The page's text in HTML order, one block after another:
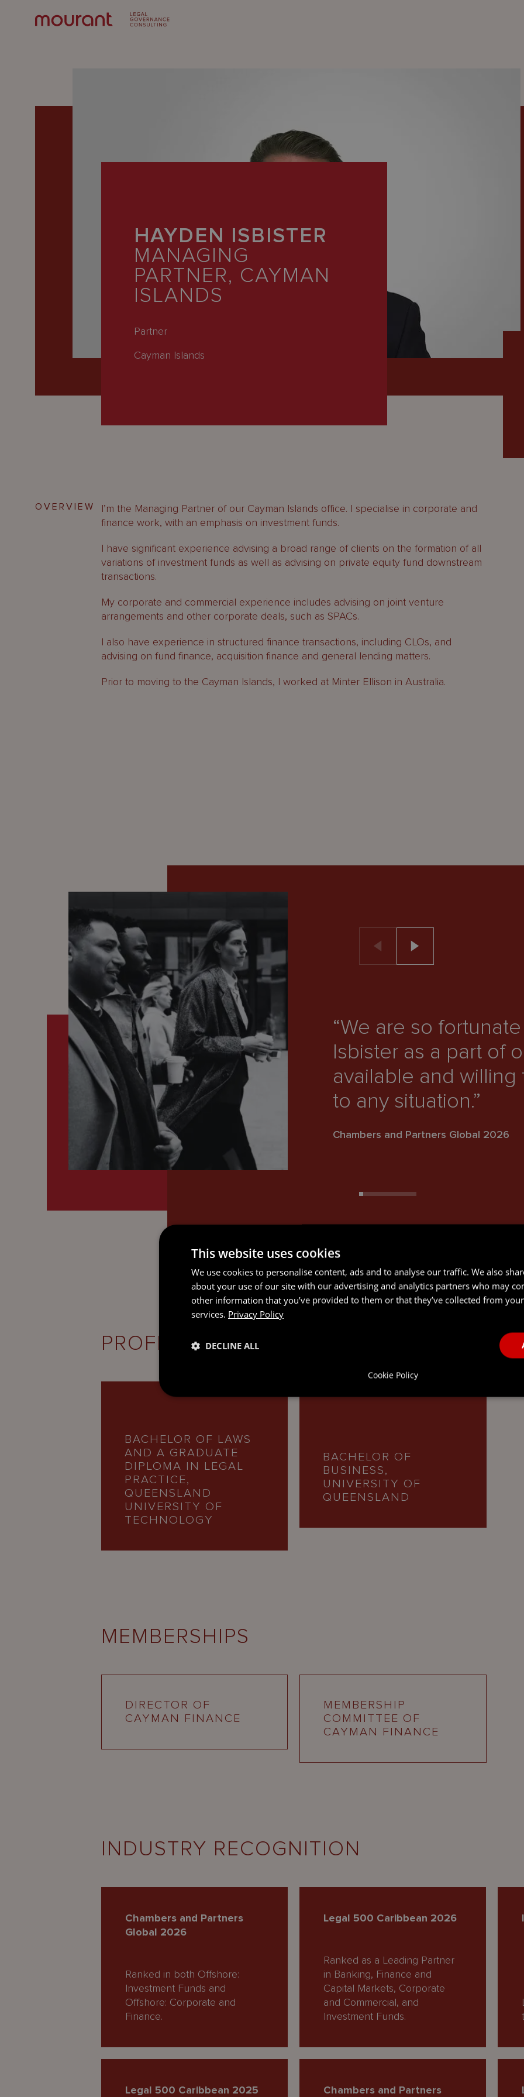
HAYDEN ISBISTER
MANAGING
PARTNER, CAYMAN
ISLANDS
Partner
Cayman Islands
OVERVIEW
I’m the Managing Partner of our Cayman Islands office. I specialise in corporate and
finance work, with an emphasis on investment funds.
I have significant experience advising a broad range of clients on the formation of all
variations of investment funds as well as advising on private equity fund downstream
transactions.
My corporate and commercial experience includes advising on joint venture
arrangements and other corporate deals, such as SPACs.
I also have experience in structured finance transactions, including CLOs, and
advising on fund finance, acquisition finance and general lending matters.
Prior to moving to the Cayman Islands, I worked at Minter Ellison in Australia.
“We are so
Isbister as a part of
available and
to any situation.”
Chambers and Partners Global 2026
PROFESSIONAL QUALIFICATIONS
BACHELOR OF LAWS
AND A GRADUATE
DIPLOMA IN LEGAL
PRACTICE,
QUEENSLAND
UNIVERSITY OF
TECHNOLOGY
BACHELOR OF
BUSINESS,
UNIVERSITY OF
QUEENSLAND
MEMBERSHIPS
DIRECTOR OF
CAYMAN FINANCE
MEMBERSHIP
COMMITTEE OF
CAYMAN FINANCE
INDUSTRY RECOGNITION
Chambers and Partners
Global 2026
Ranked in both Offshore:
Investment Funds and
Offshore: Corporate and
Finance.
Legal 500 Caribbean 2026
Ranked as a Leading Partner
in Banking, Finance and
Capital Markets, Corporate
and Commercial, and
Investment Funds.
Legal 500 Caribbean 2025 Chambers and Partners
This website uses cookies
We use cookies to personalise content, ads and to analyse our traffic. We also
about your use of our site with our advertising and analytics partners who may
other information that you’ve provided to them or that they’ve collected from
services. Privacy Policy
DECLINE ALL
Cookie Policy